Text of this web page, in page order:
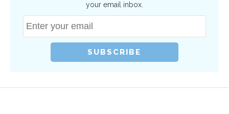
your email inbox.